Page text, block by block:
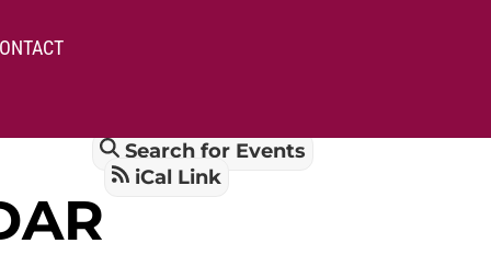
Search for Events
iCal Link